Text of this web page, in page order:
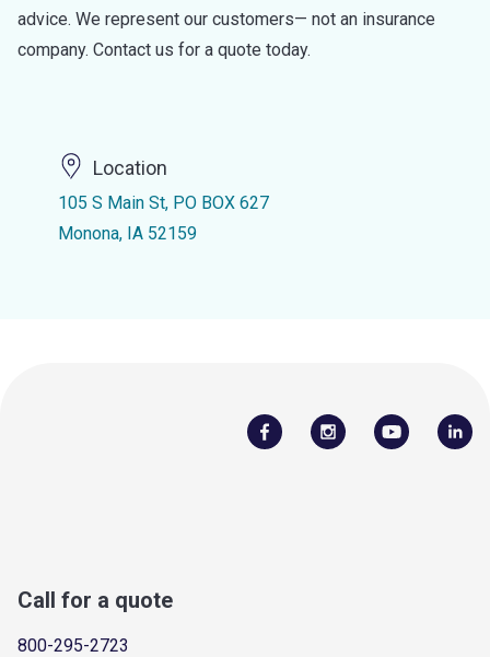
advice. We represent our customers— not an insurance
company. Contact us for a quote today.
Location
105 S Main St, PO BOX 627
Monona, IA 52159
Call for a quote
800-295-2723